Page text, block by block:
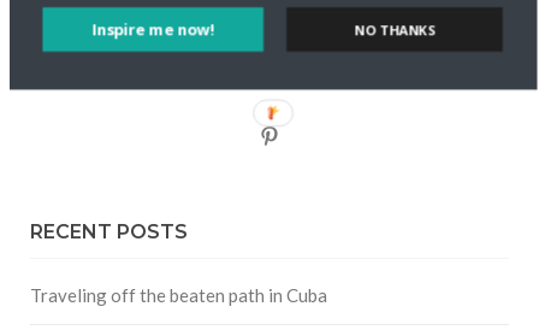
Instagram
RECENT POSTS
Traveling off the beaten path in Cuba
Inspire me now! NO THANKS